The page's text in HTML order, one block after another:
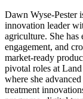
Dawn Wyse-Pester
innovation leader
agriculture. She has
engagement, and
market-ready
pivotal roles at
where she
treatment